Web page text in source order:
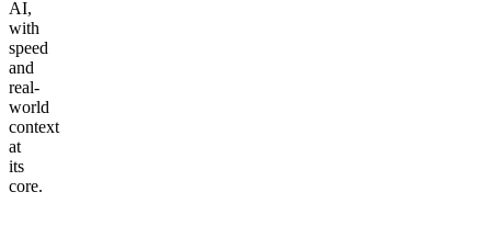
AI,
with
speed
and
real-
world
context
at
its
core.